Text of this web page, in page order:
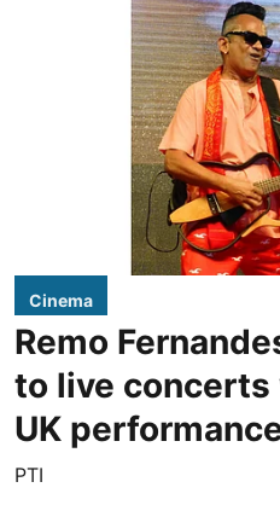
Cinema
Remo
to live
UK
PTI